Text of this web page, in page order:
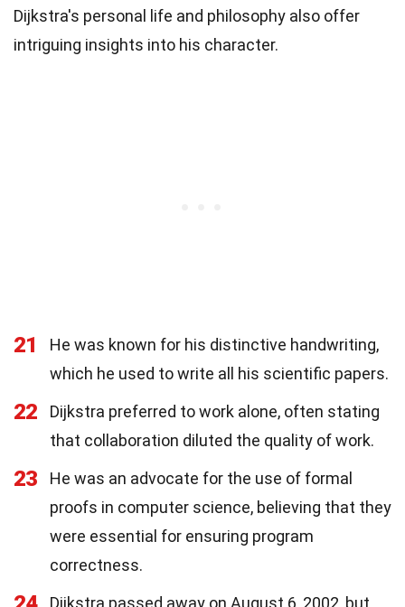
Dijkstra's personal life and philosophy also offer
intriguing insights into his character.
21
He was known for his distinctive handwriting,
which he used to write all his scientific papers.
22
Dijkstra preferred to work alone, often stating
that collaboration diluted the quality of work.
23
He was an advocate for the use of formal
proofs in computer science, believing that they
were essential for ensuring program
correctness.
Dijkstra passed away on August 6, 2002, but